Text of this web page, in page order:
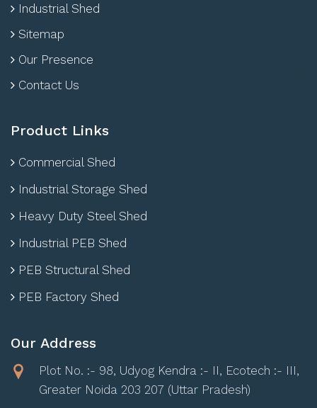
Industrial Shed
Sitemap
Our Presence
Contact Us
Product Links
Commercial Shed
Industrial Storage Shed
Heavy Duty Steel Shed
Industrial PEB Shed
PEB Structural Shed
PEB Factory Shed
Our Address
Plot No. :- 98, Udyog Kendra :- II, Ecotech :- III,
Greater Noida 203 207 (Uttar Pradesh)